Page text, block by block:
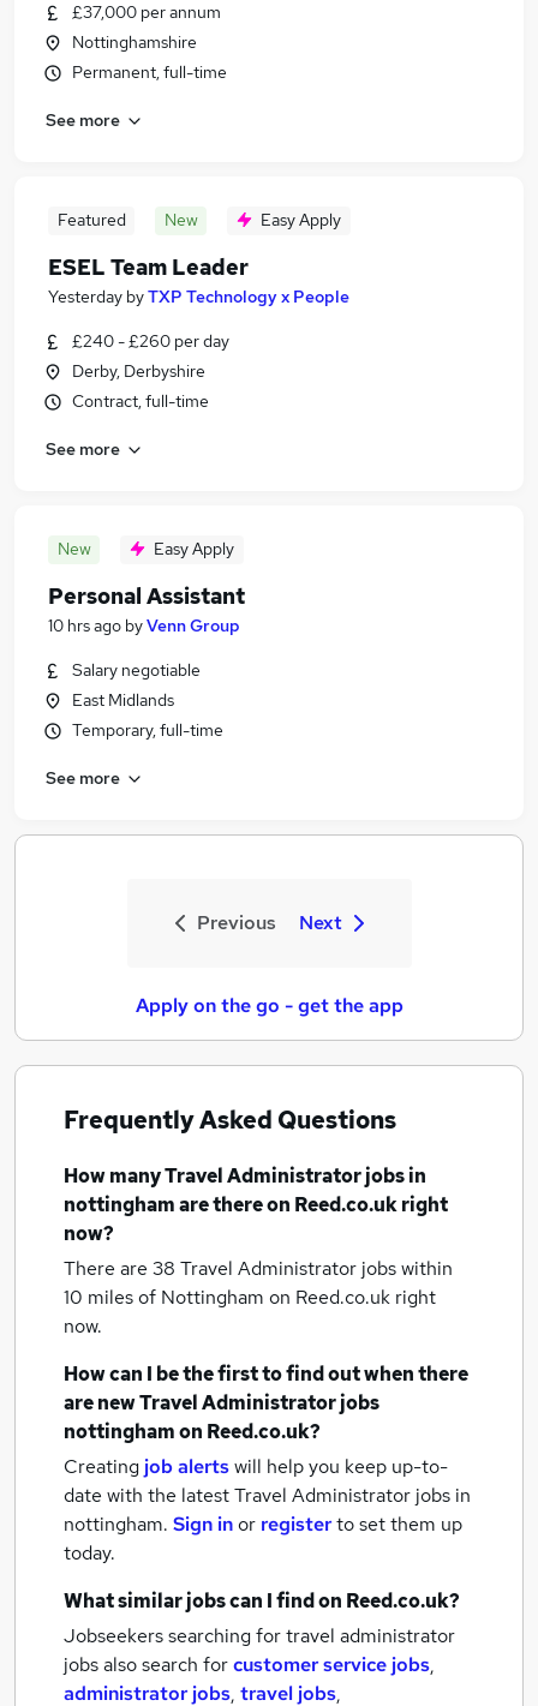
£37,000 per annum
Nottinghamshire
Permanent, full-time
See more
Featured New Easy Apply
ESEL Team Leader
Yesterday byTXP Technology x People
£240 - £260 per day
Derby, Derbyshire
Contract, full-time
See more
New Easy Apply
Personal Assistant
10 hrs ago byVenn Group
Salary negotiable
East Midlands
Temporary, full-time
See more
Previous Next
Apply on the go - get the app
Frequently Asked Questions
How manyTravel Administrator jobsin
nottinghamare there on Reed.co.uk right
now?
There are 38 Travel Administrator jobs within
10 miles of Nottingham on Reed.co.uk right
now.
How can I be the first to find out when there
are newTravel Administrator jobs
nottinghamon Reed.co.uk?
Creating job alertswill help you keep up-to-
date with the latestTravel Administrator jobs in
nottingham. Sign inor registerto set them up
today.
What similar jobs can I find on Reed.co.uk?
Jobseekers searching for travel administrator
jobs also search forcustomer service jobs,
administrator jobs, travel jobs,